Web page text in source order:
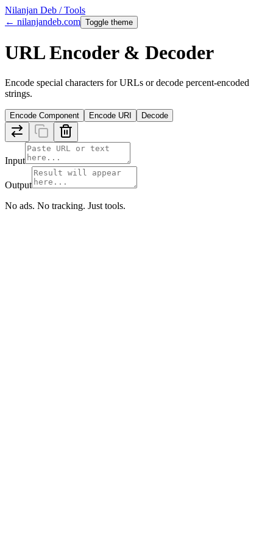
Nilanjan Deb / Tools
← nilanjandeb.com Toggle theme
URL Encoder & Decoder
Encode special characters for URLs or decode percent-encoded
strings.
Encode Component Encode URI Decode
Input
Output
No ads. No tracking. Just tools.